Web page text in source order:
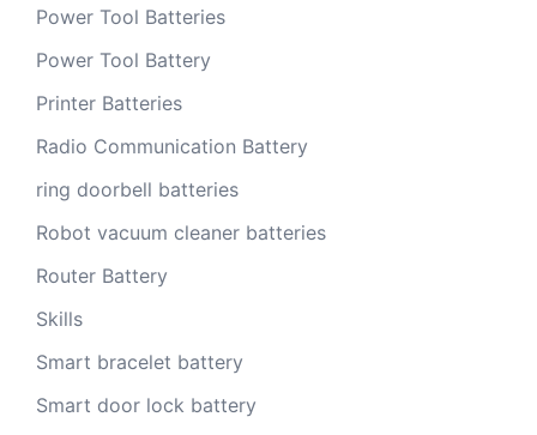
Power Tool Batteries
Power Tool Battery
Printer Batteries
Radio Communication Battery
ring doorbell batteries
Robot vacuum cleaner batteries
Router Battery
Skills
Smart bracelet battery
Smart door lock battery